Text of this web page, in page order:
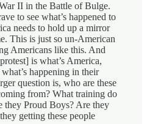
II in the Battle of Bulge.
to see what’s happened to
needs to hold up a mirror
This is just so un-American
Americans like this. And
is what’s America,
happening in their
question is, who are these
from? What training do
they Proud Boys? Are they
getting these people